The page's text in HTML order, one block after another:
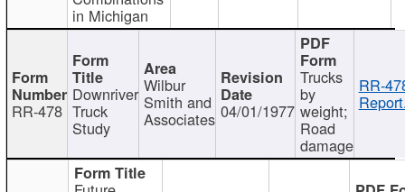
in Michigan
RR-478
Downriver
Truck
Study
Wilbur
Smith and
Associates 04/01/1977
Trucks
by
weight;
Road
damage
RR-